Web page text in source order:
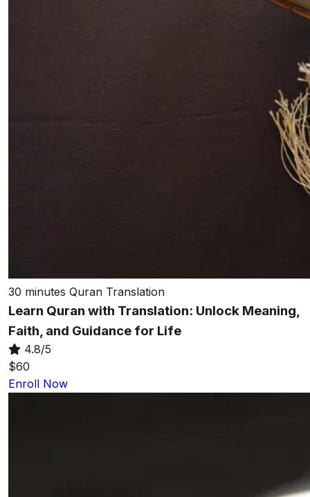
30 minutes Quran Translation
Learn Quran with Translation: Unlock Meaning,
Faith, and Guidance for Life
4.8/5
$60
Enroll Now